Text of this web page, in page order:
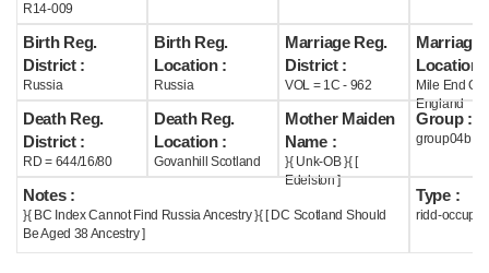
R14-009
Birth Reg.
District :
Russia
Birth Reg.
Location :
Russia
Marriage Reg.
District :
VOL = 1C - 962
Marriage
Location :
Mile End
England
Death Reg.
District :
RD = 644/16/80
Death Reg.
Location :
Govanhill Scotland
Mother Maiden
Name :
}{ Unk-OB }{ [
Edelston ]
Group :
group04b
Notes :
}{ BC Index Cannot Find Russia Ancestry }{ [ DC Scotland Should
Be Aged 38 Ancestry ]
Type :
ridd-